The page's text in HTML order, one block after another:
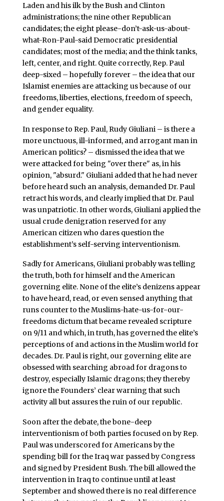
Laden and his ilk by the Bush and Clinton
administrations; the nine other Republican
candidates; the eight please-don’t-ask-us-about-
what-Ron-Paul-said Democratic presidential
candidates; most of the media; and the think tanks,
left, center, and right. Quite correctly, Rep. Paul
deep-sixed – hopefully forever – the idea that our
Islamist enemies are attacking us because of our
freedoms, liberties, elections, freedom of speech,
and gender equality.
In response to Rep. Paul, Rudy Giuliani – is there a
more unctuous, ill-informed, and arrogant man in
American politics? – dismissed the idea that we
were attacked for being "over there" as, in his
opinion, "absurd." Giuliani added that he had never
before heard such an analysis, demanded Dr. Paul
retract his words, and clearly implied that Dr. Paul
was unpatriotic. In other words, Giuliani applied the
usual crude denigration reserved for any
American citizen who dares question the
establishment’s self-serving interventionism.
Sadly for Americans, Giuliani probably was telling
the truth, both for himself and the American
governing elite. None of the elite’s denizens appear
to have heard, read, or even sensed anything that
runs counter to the Muslims-hate-us-for-our-
freedoms dictum that became revealed scripture
on 9/11 and which, in truth, has governed the elite’s
perceptions of and actions in the Muslim world for
decades. Dr. Paul is right, our governing elite are
obsessed with searching abroad for dragons to
destroy, especially Islamic dragons; they thereby
ignore the Founders’ clear warning that such
activity all but assures the ruin of our republic.
Soon after the debate, the bone-deep
interventionism of both parties focused on by Rep.
Paul was underscored for Americans by the
spending bill for the Iraq war passed by Congress
and signed by President Bush. The bill allowed the
intervention in Iraq to continue until at least
September and showed there is no real difference